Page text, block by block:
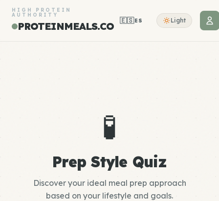
HIGH PROTEIN
AUTHORITY
PROTEINMEALS.CO 🇪🇸ES Light
🧪
Prep Style Quiz
Discover your ideal meal prep approach
based on your lifestyle and goals.